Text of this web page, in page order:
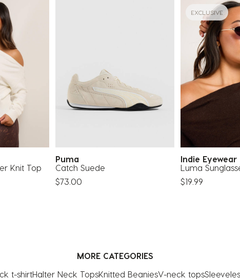
Knit Top
Puma
Catch Suede
$73.00
EXCLUSIVE
Indie Eyewear
Luma
$19.99
MORE CATEGORIES
t-shirtHalter Neck TopsKnitted BeaniesV-neck tops